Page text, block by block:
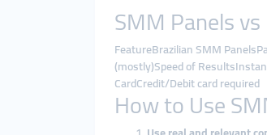
SMM Panels
FeatureBrazilian SMM
(mostly)Speed of
CardCredit/Debit card required
How to Use